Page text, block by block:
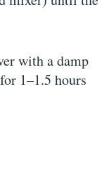
with a damp
1–1.5 hours